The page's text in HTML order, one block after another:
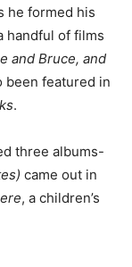
he formed his
handful of films
and Bruce, and
been featured in
.
three albums-
came out in
, a children’s